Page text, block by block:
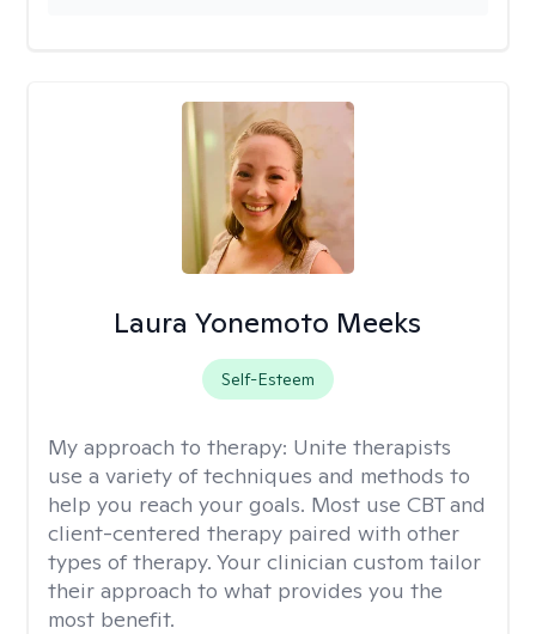
Laura Yonemoto Meeks
Self-Esteem
My approach to therapy: Unite therapists
use a variety of techniques and methods to
help you reach your goals. Most use CBT and
client-centered therapy paired with other
types of therapy. Your clinician custom tailor
their approach to what provides you the
most benefit.